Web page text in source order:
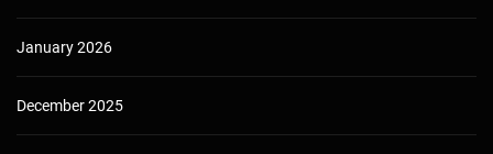
January 2026
December 2025